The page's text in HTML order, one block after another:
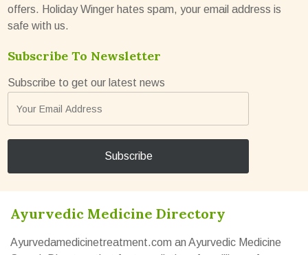
offers. Holiday Winger hates spam, your email address is
safe with us.
Subscribe To Newsletter
Subscribe to get our latest news
Ayurvedic Medicine Directory
Ayurvedamedicinetreatment.com an Ayurvedic Medicine